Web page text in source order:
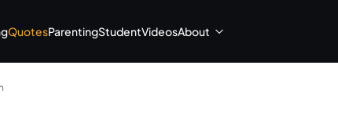
QuotesParentingStudentVideosAbout